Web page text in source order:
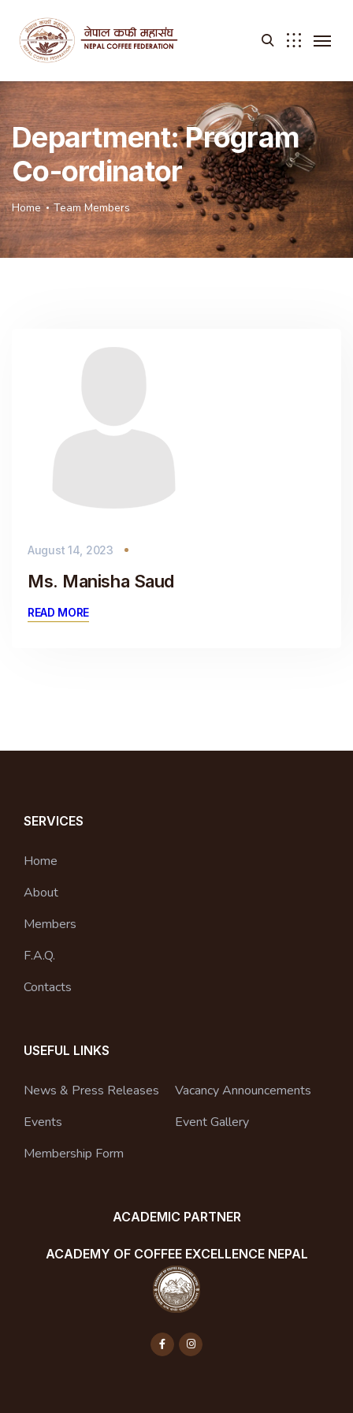
Department:Program
Co-ordinator
Home Team Members
August 14, 2023
Ms. Manisha Saud
READ MORE
SERVICES
Home
About
Members
F.A.Q.
Contacts
USEFUL LINKS
News & Press Releases
Events
Membership Form
Vacancy Announcements
Event Gallery
ACADEMIC PARTNER
ACADEMY OF COFFEE EXCELLENCE NEPAL